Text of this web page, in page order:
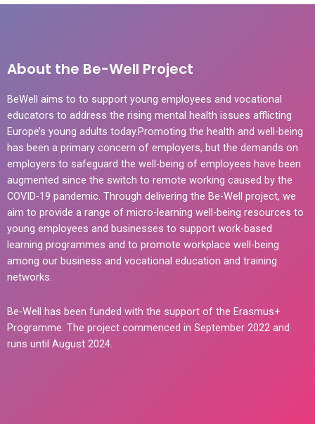
About the Be-Well Project
BeWell aims to to support young employees and vocational
educators to address the rising mental health issues afflicting
Europe’s young adults today.Promoting the health and well-being
has been a primary concern of employers, but the demands on
employers to safeguard the well-being of employees have been
augmented since the switch to remote working caused by the
COVID-19 pandemic. Through delivering the Be-Well project, we
aim to provide a range of micro-learning well-being resources to
young employees and businesses to support work-based
learning programmes and to promote workplace well-being
among our business and vocational education and training
networks.
Be-Well has been funded with the support of the Erasmus+
Programme. The project commenced in September 2022 and
runs until August 2024.